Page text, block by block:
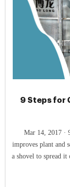
9 Steps for
Mar 14, 2017 · 9. Put that black gold to good work! Compost
improves plant and
a shovel to spread it